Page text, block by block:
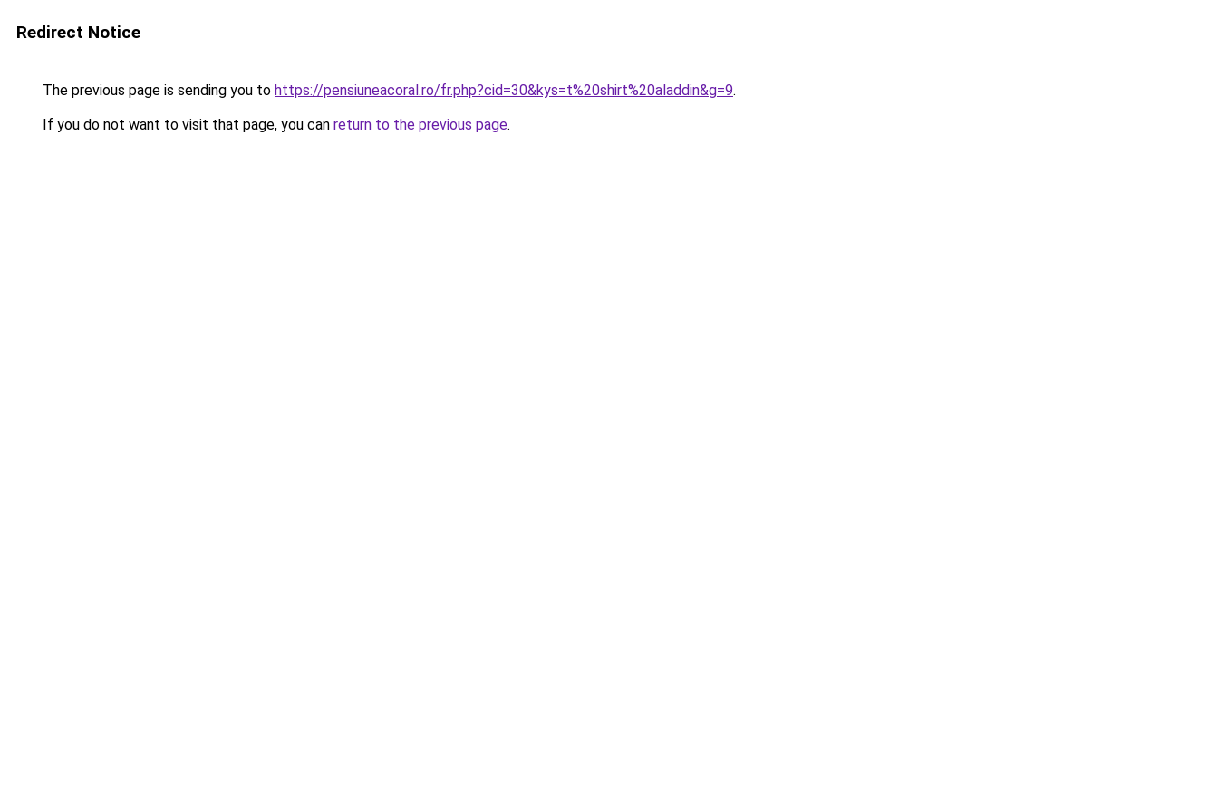
Redirect Notice
The previous page is sending you to https://pensiuneacoral.ro/fr.php?cid=30&kys=t%20shirt%20aladdin&g=9.
If you do not want to visit that page, you can return to the previous page.